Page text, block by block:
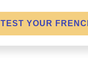
TEST YOUR